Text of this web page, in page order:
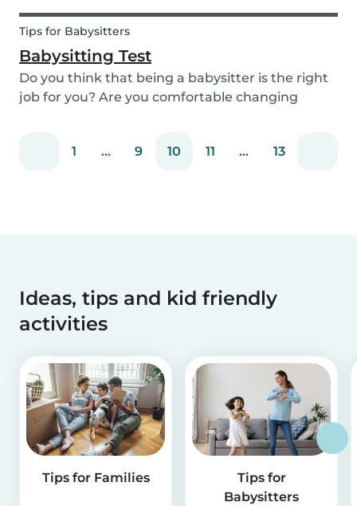
Tips for Babysitters
Babysitting Test
Do you think that being a babysitter is the right
job for you? Are you comfortable changing
short babysitting test to prove your knowledge
1 ... 9 10 11 ... 13
Ideas, tips and kid friendly
activities
Tips for Families
Tips for
Babysitters